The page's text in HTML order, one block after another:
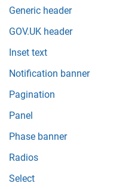
Generic header
GOV.UK header
Inset text
Notification banner
Pagination
Panel
Phase banner
Radios
Select